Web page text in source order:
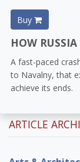
Buy
HOW
A fast-paced
to Navalny, that
achieve its ends.
ARTICLE